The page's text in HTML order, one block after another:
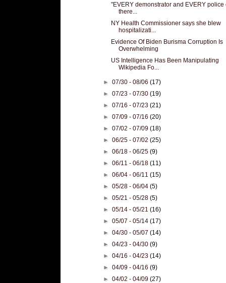
"EVERY demonstrator and EVERY police
there...
NY Health Commissioner says she blew
hospitalizati...
Evidence Of Biden Burisma Corruption Is
Overwhelming
US Intelligence Has Been Manipulating
Wikipedia Fo...
►07/30 - 08/06(17)
►07/23 - 07/30(19)
►07/16 - 07/23(21)
►07/09 - 07/16(20)
►07/02 - 07/09(18)
►06/25 - 07/02(25)
►06/18 - 06/25(9)
►06/11 - 06/18(11)
►06/04 - 06/11(15)
►05/28 - 06/04(5)
►05/21 - 05/28(5)
►05/14 - 05/21(16)
►05/07 - 05/14(17)
►04/30 - 05/07(14)
►04/23 - 04/30(9)
►04/16 - 04/23(14)
►04/09 - 04/16(9)
►04/02 - 04/09(27)